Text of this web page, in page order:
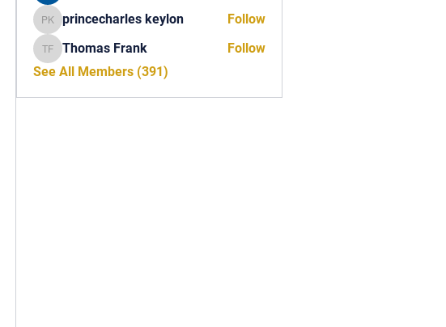
princecharles keylon
princecharles keylon Follow
Thomas Frank
Thomas Frank
Follow
See All Members (391)